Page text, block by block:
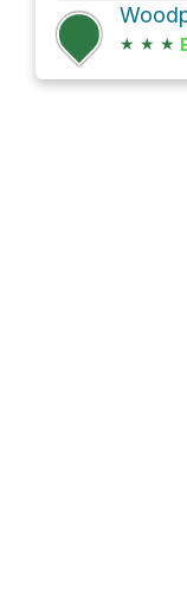
★ ★ ★